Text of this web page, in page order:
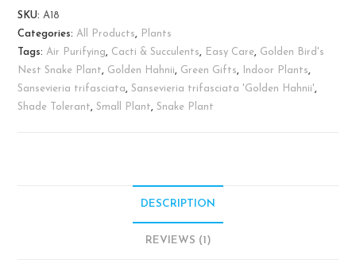
Hahnii"-
Birds
Nest
Snake
Plant
quantity
SKU:A18
Categories:All Products,
Plants
Tags:Air Purifying, Cacti & Succulents, Easy Care, Golden Bird's
Nest Snake Plant, Golden Hahnii, Green Gifts, Indoor Plants,
Sansevieria trifasciata,Sansevieria trifasciata 'Golden Hahnii',
Shade Tolerant,Small Plant,Snake Plant
DESCRIPTION
REVIEWS (1)